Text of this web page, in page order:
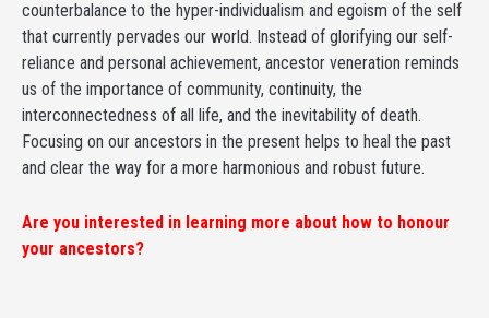
counterbalance to the hyper-individualism and egoism of the self
that currently pervades our world. Instead of glorifying our self-
reliance and personal achievement, ancestor veneration reminds
us of the importance of community, continuity, the
interconnectedness of all life, and the inevitability of death.
Focusing on our ancestors in the present helps to heal the past
and clear the way for a more harmonious and robust future.
Are you interested in learning more about how to honour
your ancestors?